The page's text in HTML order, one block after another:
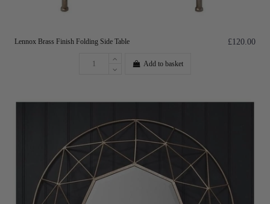
Lennox Brass Finish Folding Side Table £120.00
Add to basket